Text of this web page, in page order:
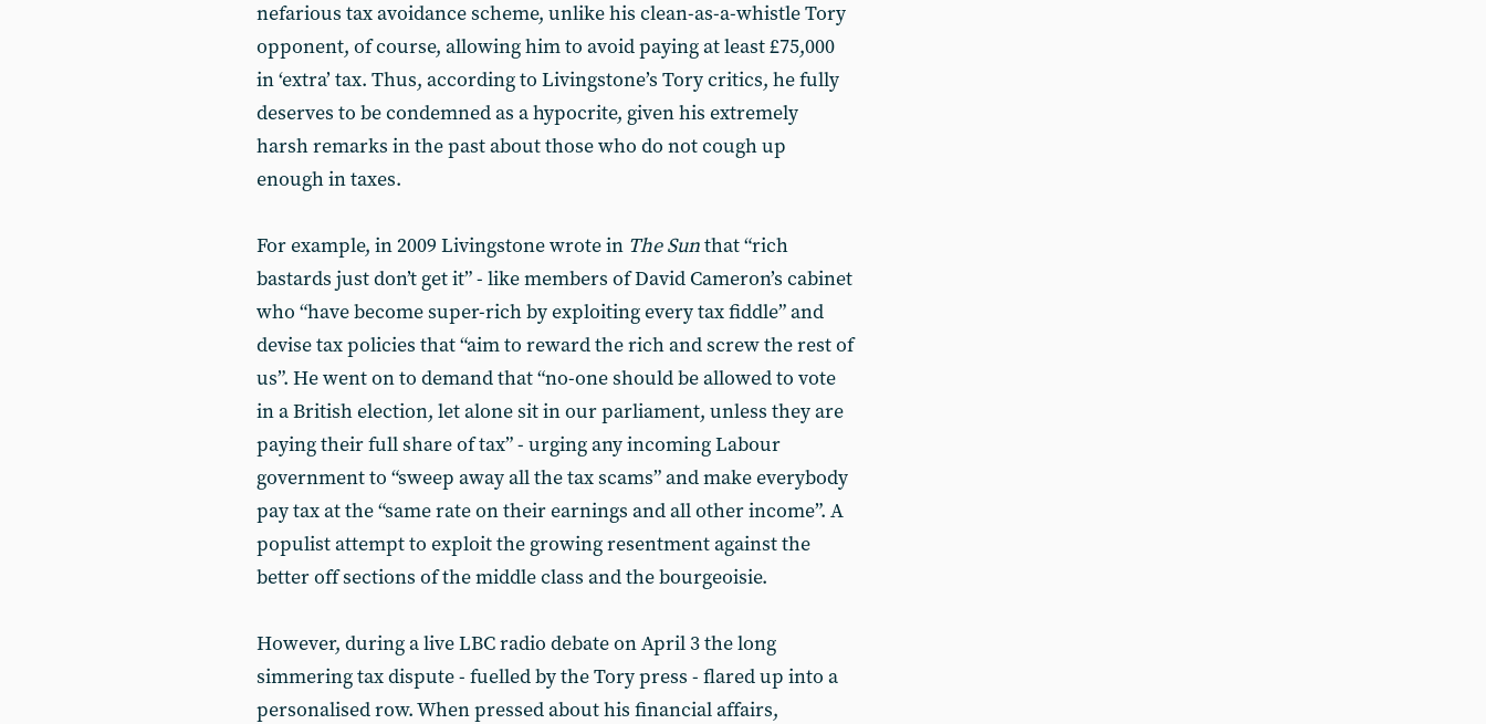
nefarious tax avoidance scheme, unlike his clean-as-a-whistle Tory
opponent, of course, allowing him to avoid paying at least £75,000
in ‘extra’ tax. Thus, according to Livingstone’s Tory critics, he fully
deserves to be condemned as a hypocrite, given his extremely
harsh remarks in the past about those who do not cough up
enough in taxes.
For example, in 2009 Livingstone wrote in The Sunthat “rich
bastards just don’t get it” - like members of David Cameron’s cabinet
who “have become super-rich by exploiting every tax fiddle” and
devise tax policies that “aim to reward the rich and screw the rest of
us”. He went on to demand that “no-one should be allowed to vote
in a British election, let alone sit in our parliament, unless they are
paying their full share of tax” - urging any incoming Labour
government to “sweep away all the tax scams” and make everybody
pay tax at the “same rate on their earnings and all other income”. A
populist attempt to exploit the growing resentment against the
better off sections of the middle class and the bourgeoisie.
However, during a live LBC radio debate on April 3 the long
simmering tax dispute - fuelled by the Tory press - flared up into a
personalised row. When pressed about his financial affairs,